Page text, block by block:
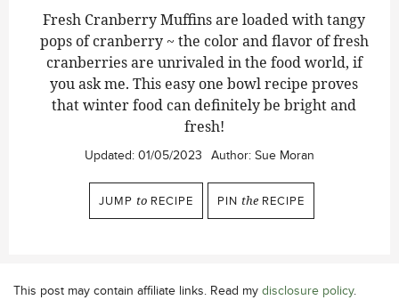
Fresh Cranberry Muffins are loaded with tangy
pops of cranberry ~ the color and flavor of fresh
cranberries are unrivaled in the food world, if
you ask me. This easy one bowl recipe proves
that winter food can definitely be bright and
fresh!
Updated: 01/05/2023 Author: Sue Moran
JUMP to RECIPE PIN the RECIPE
This post may contain affiliate links. Read my disclosure policy.